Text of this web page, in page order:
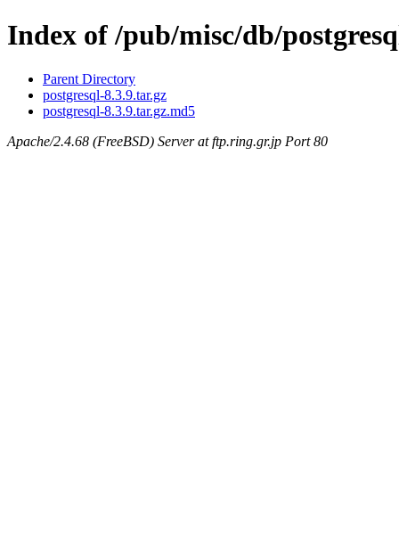
Index of /pub/misc/db/
Parent Directory
postgresql-8.3.9.tar.gz
postgresql-8.3.9.tar.gz.md5
Apache/2.4.68 (FreeBSD) Server at ftp.ring.gr.jp Port 80